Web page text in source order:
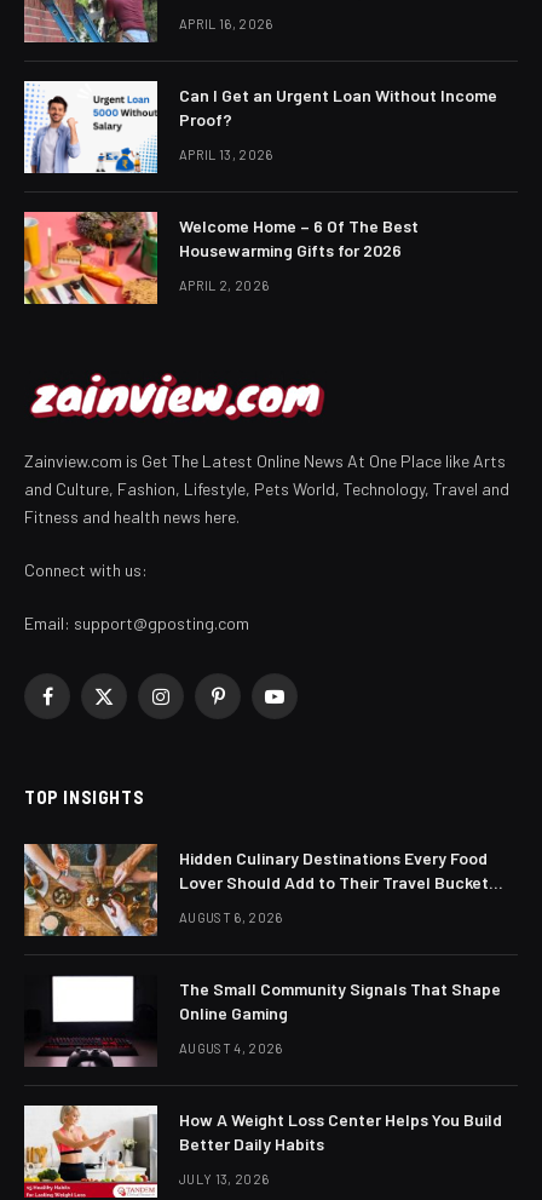
APRIL 16, 2026
Can I Get an Urgent Loan Without Income
Proof?
APRIL 13, 2026
Welcome Home – 6 Of The Best
Housewarming Gifts for 2026
APRIL 2, 2026
Zainview.com is Get The Latest Online News At One Place like Arts
and Culture, Fashion, Lifestyle, Pets World, Technology, Travel and
Fitness and health news here.
Connect with us:
Email: support@gposting.com
Facebook
X
InstagramPinterestYouTube
TOP INSIGHTS
Hidden Culinary Destinations Every Food
Lover Should Add to Their Travel Bucket
AUGUST 6, 2026
The Small Community Signals That Shape
Online Gaming
AUGUST 4, 2026
How A Weight Loss Center Helps You Build
Better Daily Habits
JULY 13, 2026